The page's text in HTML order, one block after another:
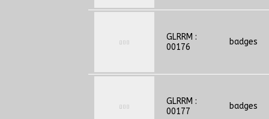
GLRRM :
00176
badges
GLRRM :
00177
badges